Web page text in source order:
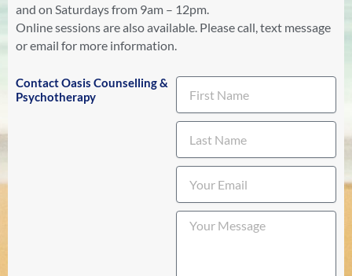
and on Saturdays from 9am – 12pm.
Online sessions are also available. Please call, text message
or email for more information.
Contact Oasis Counselling &
Psychotherapy